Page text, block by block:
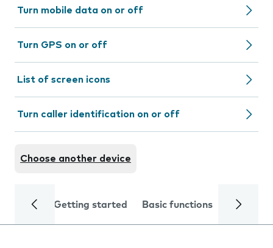
Turn mobile data on or off
Turn GPS on or off
List of screen icons
Turn caller identification on or off
Choose another device
Getting started Basic functions Calls